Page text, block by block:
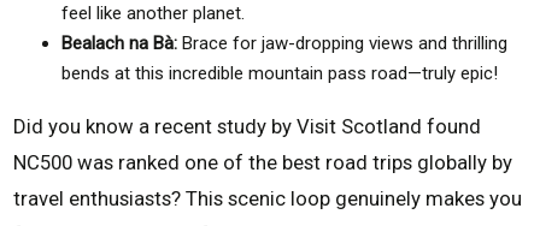
feel like another planet.
Bealach na Bà: Brace for jaw-dropping views and thrilling
bends at this incredible mountain pass road—truly epic!
Did you know a recent study by Visit Scotland found
NC500 was ranked one of the best road trips globally by
travel enthusiasts? This scenic loop genuinely makes you